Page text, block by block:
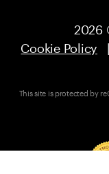
2026
Cookie Policy
This site is protected by